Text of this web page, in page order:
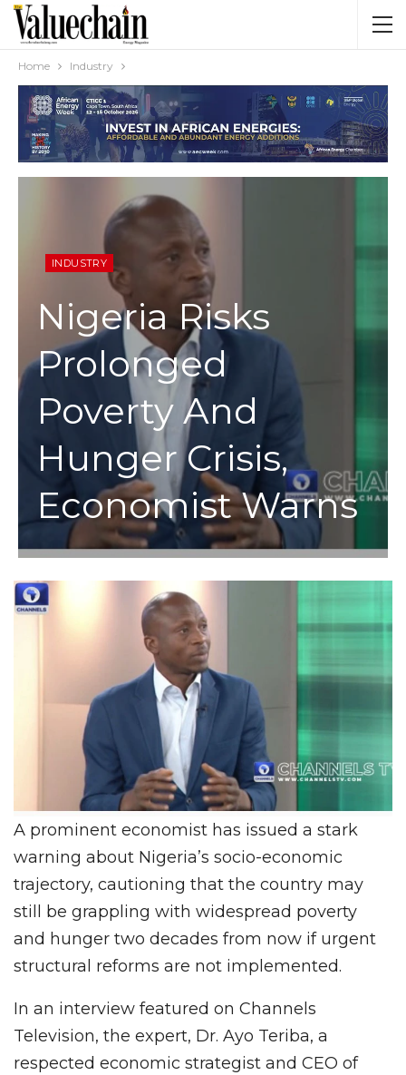
Home Industry
INDUSTRY
Nigeria Risks
Prolonged
Poverty And
Hunger Crisis,
Economist Warns
A prominent economist has issued a stark
warning about Nigeria’s socio-economic
trajectory, cautioning that the country may
still be grappling with widespread poverty
and hunger two decades from now if urgent
structural reforms are not implemented.
In an interview featured on Channels
Television, the expert, Dr. Ayo Teriba, a
respected economic strategist and CEO of